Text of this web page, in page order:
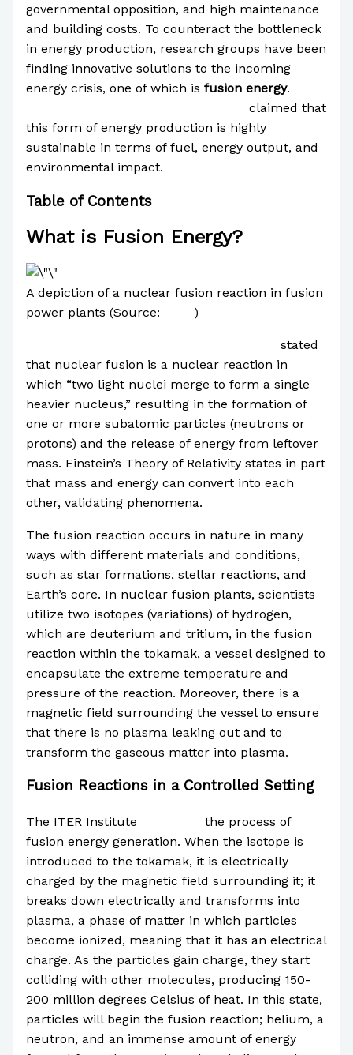
governmental opposition, and high maintenance
and building costs. To counteract the bottleneck
in energy production, research groups have been
finding innovative solutions to the incoming
energy crisis, one of which is fusion energy.
claimed that
this form of energy production is highly
sustainable in terms of fuel, energy output, and
environmental impact.
Table of Contents
What is Fusion Energy?
A depiction of a nuclear fusion reaction in fusion
power plants (Source:
)
stated
that nuclear fusion is a nuclear reaction in
which “two light nuclei merge to form a single
heavier nucleus,” resulting in the formation of
one or more subatomic particles (neutrons or
protons) and the release of energy from leftover
mass. Einstein’s Theory of Relativity states in part
that mass and energy can convert into each
other, validating phenomena.
The fusion reaction occurs in nature in many
ways with different materials and conditions,
such as star formations, stellar reactions, and
Earth’s core. In nuclear fusion plants, scientists
utilize two isotopes (variations) of hydrogen,
which are deuterium and tritium, in the fusion
reaction within the tokamak, a vessel designed to
encapsulate the extreme temperature and
pressure of the reaction. Moreover, there is a
magnetic field surrounding the vessel to ensure
that there is no plasma leaking out and to
transform the gaseous matter into plasma.
Fusion Reactions in a Controlled Setting
The ITER Institute
the process of
fusion energy generation. When the isotope is
introduced to the tokamak, it is electrically
charged by the magnetic field surrounding it; it
breaks down electrically and transforms into
plasma, a phase of matter in which particles
become ionized, meaning that it has an electrical
charge. As the particles gain charge, they start
colliding with other molecules, producing 150-
200 million degrees Celsius of heat. In this state,
particles will begin the fusion reaction; helium, a
neutron, and an immense amount of energy